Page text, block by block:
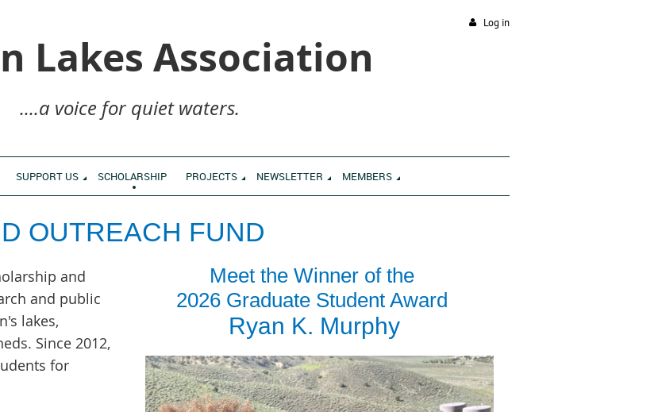
Lakes Association
....a voice for quiet waters.
Log in
SUPPORT US SCHOLARSHIP PROJECTS NEWSLETTER MEMBERS
OUTREACH FUND
and
and public
lakes,
Since 2012,
for
Meet the Winner of the
2026 Graduate Student Award
Ryan K. Murphy